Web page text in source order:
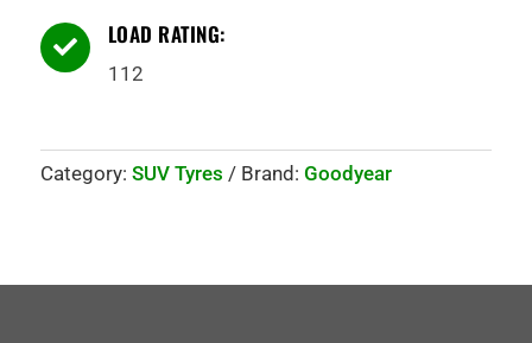
 LOAD RATING:
112
Category: SUV Tyres Brand: Goodyear